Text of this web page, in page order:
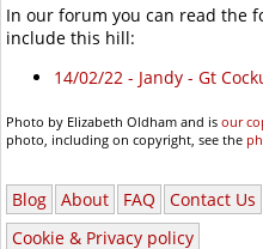
In our forum you can read the
include this hill:
14/02/22 - Jandy - Gt
Photo by Elizabeth Oldham and is our
photo, including on copyright, see the
Blog About FAQ Contact Us
Cookie & Privacy policy